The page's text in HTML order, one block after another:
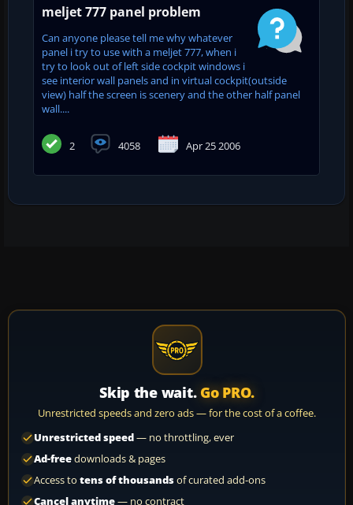
meljet 777 panel problem
Can anyone please tell me why whatever
panel i try to use with a meljet 777, when i
try to look out of left side cockpit windows i
see interior wall panels and in virtual cockpit(outside
view) half the screen is scenery and the other half panel
wall....
2 4058 Apr 25 2006
Skip the wait. Go PRO.
Unrestricted speeds and zero ads — for the cost of a coffee.
Unrestricted speed— no throttling, ever
Ad-freedownloads & pages
Access to tens of thousandsof curated add-ons
Cancel anytime— no contract